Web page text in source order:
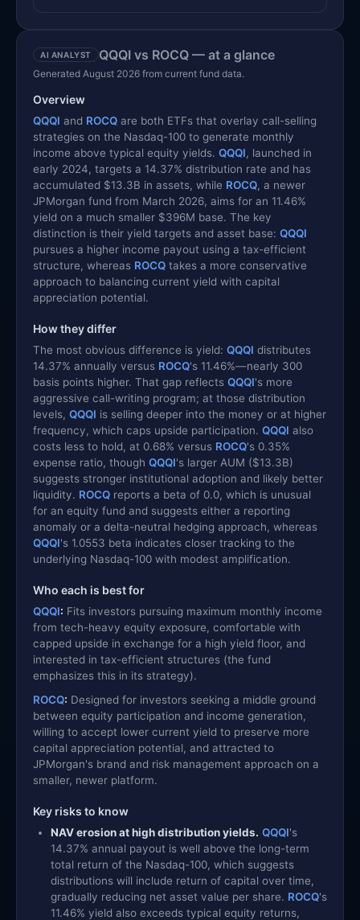
AI ANALYST QQQI vs ROCQ — at a glance
Generated August 2026 from current fund data.
Overview
QQQI and ROCQ are both ETFs that overlay call-selling
strategies on the Nasdaq-100 to generate monthly
income above typical equity yields. QQQI, launched in
early 2024, targets a 14.37% distribution rate and has
accumulated $13.3B in assets, while ROCQ, a newer
JPMorgan fund from March 2026, aims for an 11.46%
yield on a much smaller $396M base. The key
distinction is their yield targets and asset base: QQQI
pursues a higher income payout using a tax-efficient
structure, whereas ROCQ takes a more conservative
approach to balancing current yield with capital
appreciation potential.
How they differ
The most obvious difference is yield: QQQI distributes
14.37% annually versus ROCQ's 11.46%—nearly 300
basis points higher. That gap reflects QQQI's more
aggressive call-writing program; at those distribution
levels, QQQI is selling deeper into the money or at higher
frequency, which caps upside participation. QQQI also
costs less to hold, at 0.68% versus ROCQ's 0.35%
expense ratio, though QQQI's larger AUM ($13.3B)
suggests stronger institutional adoption and likely better
liquidity. ROCQ reports a beta of 0.0, which is unusual
for an equity fund and suggests either a reporting
anomaly or a delta-neutral hedging approach, whereas
QQQI's 1.0553 beta indicates closer tracking to the
underlying Nasdaq-100 with modest amplification.
Who each is best for
QQQI: Fits investors pursuing maximum monthly income
from tech-heavy equity exposure, comfortable with
capped upside in exchange for a high yield floor, and
interested in tax-efficient structures (the fund
emphasizes this in its strategy).
ROCQ: Designed for investors seeking a middle ground
between equity participation and income generation,
willing to accept lower current yield to preserve more
capital appreciation potential, and attracted to
JPMorgan's brand and risk management approach on a
smaller, newer platform.
Key risks to know
NAV erosion at high distribution yields. QQQI's
14.37% annual payout is well above the long-term
total return of the Nasdaq-100, which suggests
distributions will include return of capital over time,
gradually reducing net asset value per share. ROCQ's
11.46% yield also exceeds typical equity returns,